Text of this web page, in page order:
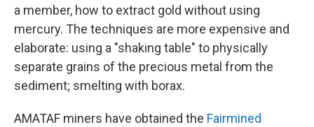
a member, how to extract gold without using
mercury. The techniques are more expensive and
elaborate: using a "shaking table" to physically
separate grains of the precious metal from the
sediment; smelting with borax.
AMATAF miners have obtained the Fairmined